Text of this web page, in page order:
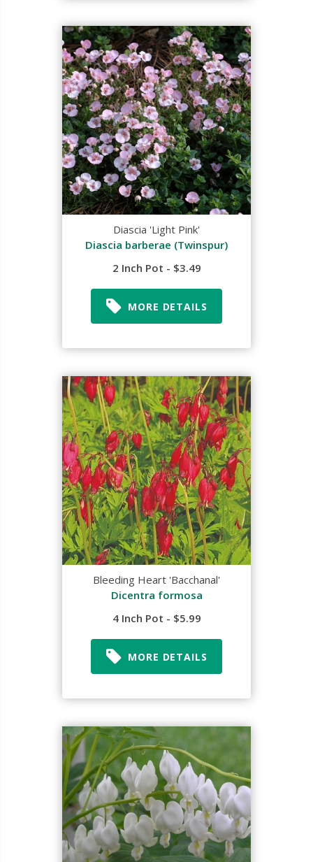
Diascia 'Light Pink'
Diascia barberae (Twinspur)
2 Inch Pot - $3.49
MORE DETAILS
Bleeding Heart 'Bacchanal'
Dicentra formosa
4 Inch Pot - $5.99
MORE DETAILS